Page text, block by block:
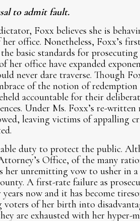
to admit fault.
Foxx believes she is
office. Nonetheless, Foxx’s
basic standards for
her office have expanded
never dare traverse. Though
of the notion of
accountable for their
Under Ms. Foxx’s re-
leaving victims of appalling
duty to protect the public.
Office, of the many
her unremitting vow to usher in
A first-rate failure as
now and it has become
of her birth into
are exhausted with her hyper-